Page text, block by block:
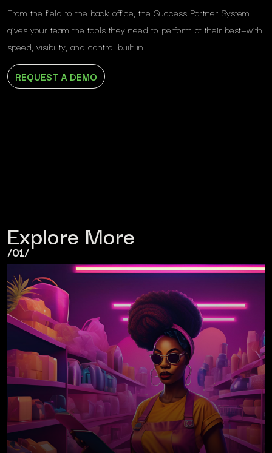
From the field to the back office, the Success Partner System
gives your team the tools they need to perform at their best—with
speed, visibility, and control built in.
REQUEST A DEMO
Explore More
/01/